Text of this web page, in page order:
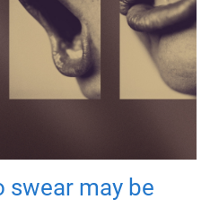
swear may be